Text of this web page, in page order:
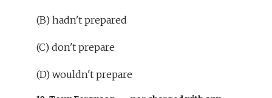
(B) hadn't prepared
(C) don't prepare
(D) wouldn't prepare